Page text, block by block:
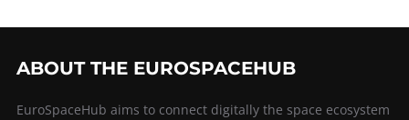
ABOUT THE EUROSPACEHUB
EuroSpaceHub aims to connect digitally the space ecosystem